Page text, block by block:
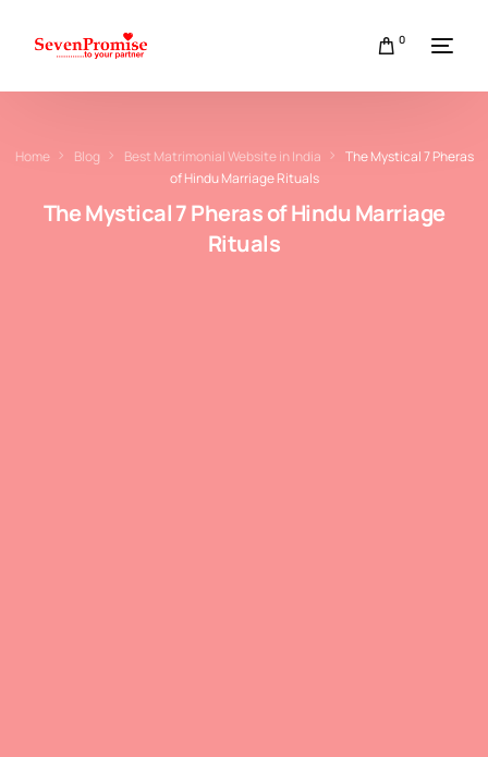
0
Home Blog Best Matrimonial Website in India
The Mystical 7 Pheras
of Hindu Marriage Rituals
The Mystical 7 Pheras of Hindu Marriage
Rituals